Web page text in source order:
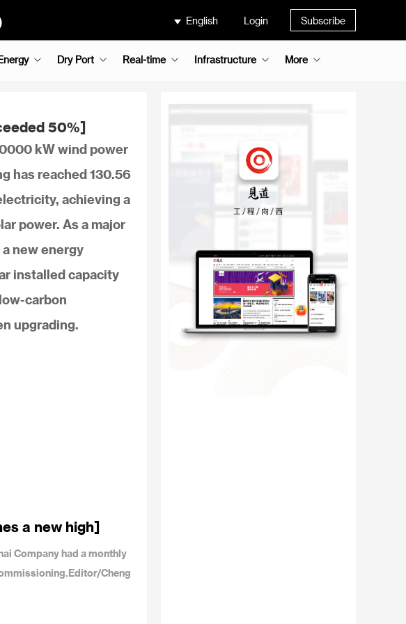
English Login Subscribe
Dry Port Real-time Infrastructure More
50%]
kW wind power
has reached 130.56
achieving a
power. As a major
new energy
installed capacity
carbon
upgrading.
a new high]
Company had a monthly
Cheng